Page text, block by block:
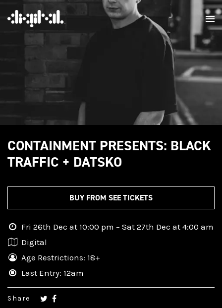
CONTAINMENT PRESENTS: BLACK
TRAFFIC + DATSKO
BUY FROM SEE TICKETS
Fri 26th Dec at 10:00 pm – Sat 27th Dec at 4:00 am
Digital
Age Restrictions: 18+
Last Entry: 12am
Share